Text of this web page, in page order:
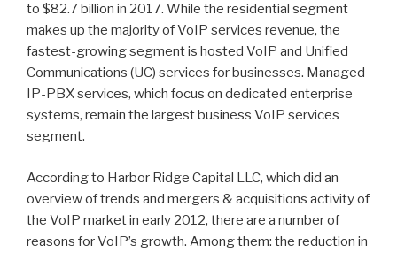
to $82.7 billion in 2017. While the residential segment
makes up the majority of VoIP services revenue, the
fastest-growing segment is hosted VoIP and Unified
Communications (UC) services for businesses. Managed
IP-PBX services, which focus on dedicated enterprise
systems, remain the largest business VoIP services
segment.
According to Harbor Ridge Capital LLC, which did an
overview of trends and mergers & acquisitions activity of
the VoIP market in early 2012, there are a number of
reasons for VoIP’s growth. Among them: the reduction in